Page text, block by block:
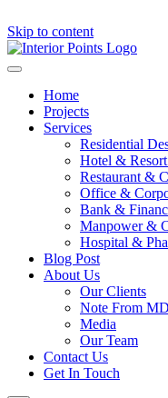
Skip to content
Home
Projects
Services
Residential
Hotel &
Restaurant &
Office &
Bank &
Manpower &
Hospital &
Blog Post
About Us
Our Clients
Note From MD
Media
Our Team
Contact Us
Get In Touch